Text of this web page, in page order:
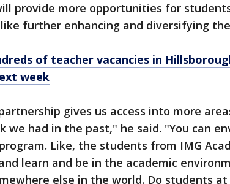
provide more opportunities for
further enhancing and diversifying
of teacher vacancies in
week
gives us access into more
we had in the past," he said. "You can
Like, the students from IMG
learn and be in the academic
else in the world. Do students